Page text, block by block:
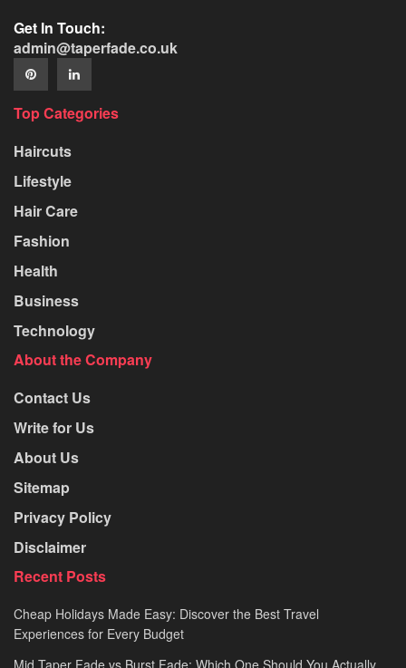
Get In Touch:
admin@taperfade.co.uk
Top Categories
Haircuts
Lifestyle
Hair Care
Fashion
Health
Business
Technology
About the Company
Contact Us
Write for Us
About Us
Sitemap
Privacy Policy
Disclaimer
Recent Posts
Cheap Holidays Made Easy: Discover the Best Travel
Experiences for Every Budget